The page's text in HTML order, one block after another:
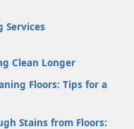
Services
Clean Longer
Floors: Tips for a
Stains from Floors: